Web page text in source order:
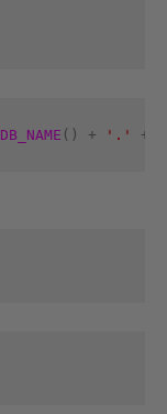
DB_NAME () + '.' +